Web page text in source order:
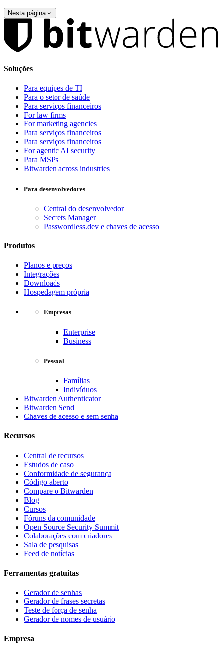
Nesta página
Soluções
Para equipes de TI
Para o setor de saúde
Para serviços financeiros
For law firms
For marketing agencies
Para serviços financeiros
Para serviços financeiros
For agentic AI security
Para MSPs
Bitwarden across industries
Para desenvolvedores
Central do desenvolvedor
Secrets Manager
Passwordless.dev e chaves de acesso
Produtos
Planos e preços
Integrações
Downloads
Hospedagem própria
Empresas
Enterprise
Business
Pessoal
Famílias
Indivíduos
Bitwarden Authenticator
Bitwarden Send
Chaves de acesso e sem senha
Recursos
Central de recursos
Estudos de caso
Conformidade de segurança
Código aberto
Compare o Bitwarden
Blog
Cursos
Fóruns da comunidade
Open Source Security Summit
Colaborações com criadores
Sala de pesquisas
Feed de notícias
Ferramentas gratuitas
Gerador de senhas
Gerador de frases secretas
Teste de força de senha
Gerador de nomes de usuário
Empresa